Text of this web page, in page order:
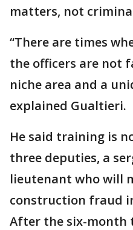
matters, not
“There are times
the officers are not
niche area and a
explained Gualtieri.
He said training is
three deputies, a
lieutenant who will
construction fraud
After the six-